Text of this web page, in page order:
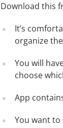
Download this
It’s
organize
You will
choose
App
You want to